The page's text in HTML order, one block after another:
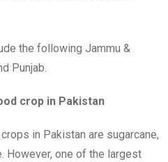
the following Jammu &
Punjab.
crop in Pakistan
in Pakistan are sugarcane,
However, one of the largest